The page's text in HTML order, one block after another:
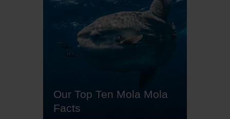
the solitary goliath groupers live
in the tropical and subtropical
waters of the Atlantic Ocean,
typically in the shallows close to
coral reefs, wrecks or ledges
Our Top Ten Mola Mola
Facts